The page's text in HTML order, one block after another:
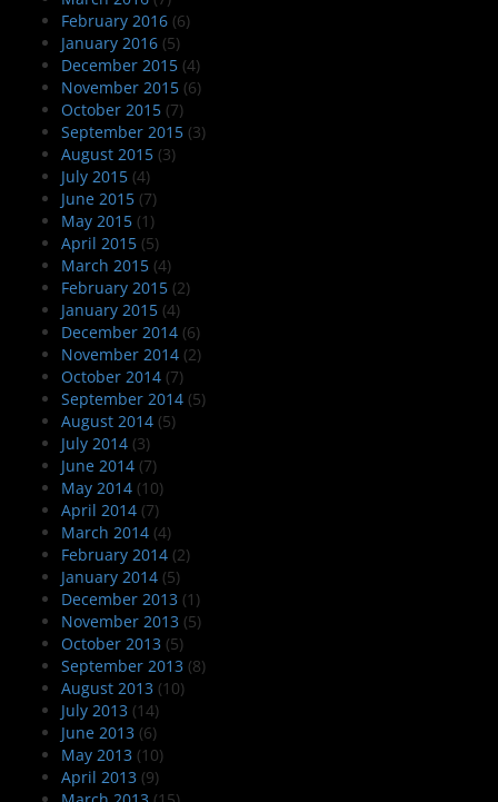
February 2016 (6)
January 2016 (5)
December 2015 (4)
November 2015 (6)
October 2015 (7)
September 2015 (3)
August 2015 (3)
July 2015 (4)
June 2015 (7)
May 2015 (1)
April 2015 (5)
March 2015 (4)
February 2015 (2)
January 2015 (4)
December 2014 (6)
November 2014 (2)
October 2014 (7)
September 2014 (5)
August 2014 (5)
July 2014 (3)
June 2014 (7)
May 2014 (10)
April 2014 (7)
March 2014 (4)
February 2014 (2)
January 2014 (5)
December 2013 (1)
November 2013 (5)
October 2013 (5)
September 2013 (8)
August 2013 (10)
July 2013 (14)
June 2013 (6)
May 2013 (10)
April 2013 (9)